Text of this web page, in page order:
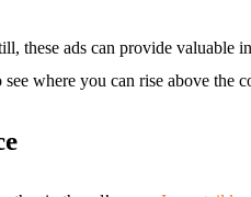
these ads can provide
where you can rise above the